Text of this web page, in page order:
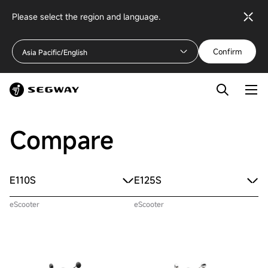
Please select the region and language.
Asia Pacific/English Confirm
Compare
E110S
eScooter
E125S
eScooter